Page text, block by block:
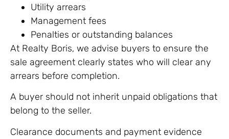
Utility arrears
Management fees
Penalties or outstanding balances
At Realty Boris, we advise buyers to ensure the
sale agreement clearly states who will clear any
arrears before completion.
A buyer should not inherit unpaid obligations that
belong to the seller.
Clearance documents and payment evidence